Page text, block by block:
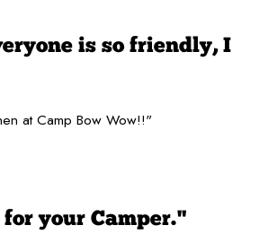
is so friendly, I
at Camp Bow Wow!!"
your Camper."